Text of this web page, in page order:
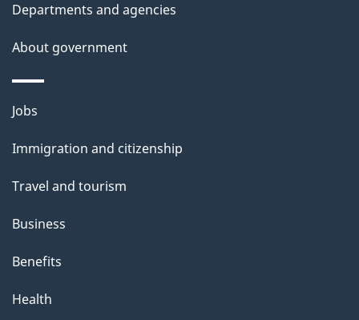
Departments and agencies
About government
Themes
topics
Jobs
Immigration and citizenship
Travel and tourism
Business
Benefits
Health